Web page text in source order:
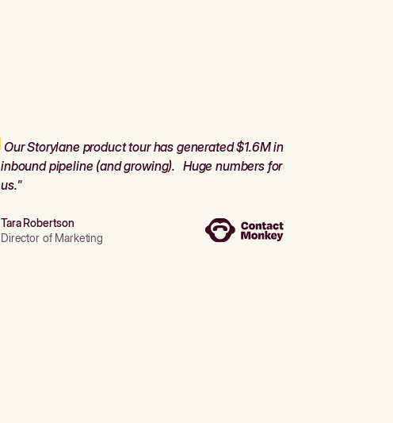
Our Storylane product tour has generated $1.6M in
inbound pipeline (and growing). Huge numbers for
us."
Tara Robertson
Director of Marketing